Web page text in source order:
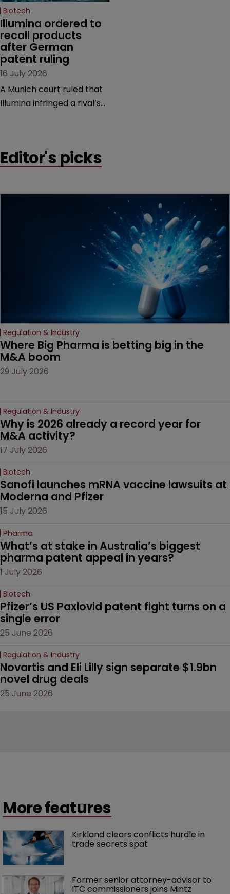
Biotech
Illumina ordered to
recall products
after German
patent ruling
16 July 2026
A Munich court ruled that
Illumina infringed a rival’s
that is playing out across
Editor's picks
Regulation & Industry
Where Big Pharma is betting big in the
M&A boom
29 July 2026
Regulation & Industry
Why is 2026 already a record year for
M&A activity?
17 July 2026
Biotech
Sanofi launches mRNA vaccine lawsuits at
Moderna and Pfizer
15 July 2026
Pharma
What’s at stake in Australia’s biggest
pharma patent appeal in years?
1 July 2026
Biotech
Pfizer’s US Paxlovid patent fight turns on a
single error
25 June 2026
Regulation & Industry
Novartis and Eli Lilly sign separate $1.9bn
novel drug deals
25 June 2026
More features
Kirkland clears conflicts hurdle in
trade secrets spat
Former senior attorney-advisor to
ITC commissioners joins Mintz